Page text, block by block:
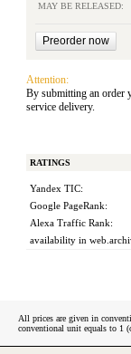
MAY BE RELEASED:
Attention:
By submitting an order
service delivery.
RATINGS
Yandex TIC:
Google PageRank:
Alexa Traffic Rank:
availability in
All prices are given in
conventional unit equals to 1